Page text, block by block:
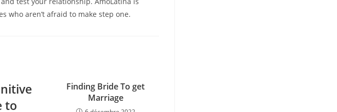
who aren’t afraid to make step one.
to
Finding Bride To get
Marriage